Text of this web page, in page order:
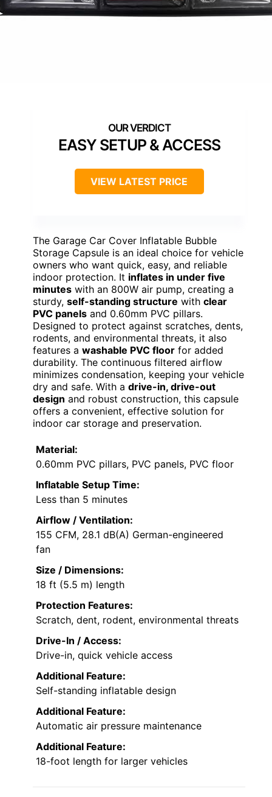
EASY SETUP & ACCESS
VIEW LATEST PRICE
The Garage Car Cover Inflatable Bubble
Storage Capsule is an ideal choice for vehicle
owners who want quick, easy, and reliable
indoor protection. It inflates in under five
minutes with an 800W air pump, creating a
sturdy, self-standing structure with clear
PVC panels and 0.60mm PVC pillars.
Designed to protect against scratches, dents,
rodents, and environmental threats, it also
features a washable PVC floor for added
durability. The continuous filtered airflow
minimizes condensation, keeping your vehicle
dry and safe. With a drive-in, drive-out
design and robust construction, this capsule
offers a convenient, effective solution for
indoor car storage and preservation.
Material:
0.60mm PVC pillars, PVC panels, PVC floor
Inflatable Setup Time:
Less than 5 minutes
Airflow / Ventilation:
155 CFM, 28.1 dB(A) German-engineered
fan
Size / Dimensions:
18 ft (5.5 m) length
Protection Features:
Scratch, dent, rodent, environmental threats
Drive-In / Access:
Drive-in, quick vehicle access
Additional Feature:
Self-standing inflatable design
Additional Feature:
Automatic air pressure maintenance
Additional Feature:
18-foot length for larger vehicles